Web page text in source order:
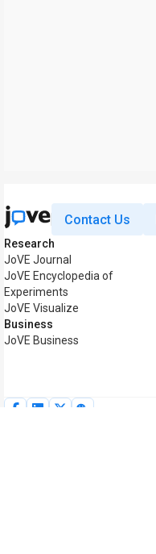
Contact Us
Research
JoVE Journal
JoVE Encyclopedia of
Experiments
JoVE Visualize
Business
JoVE Business